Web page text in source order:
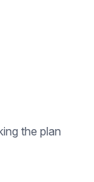
the plan